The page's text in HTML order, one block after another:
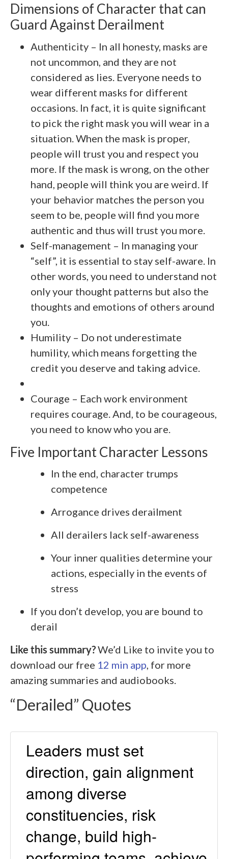
Dimensions of Character that can
Guard Against Derailment
Authenticity – In all honesty, masks are
not uncommon, and they are not
considered as lies. Everyone needs to
wear different masks for different
occasions. In fact, it is quite significant
to pick the right mask you will wear in a
situation. When the mask is proper,
people will trust you and respect you
more. If the mask is wrong, on the other
hand, people will think you are weird. If
your behavior matches the person you
seem to be, people will find you more
authentic and thus will trust you more.
Self-management – In managing your
“self”, it is essential to stay self-aware. In
other words, you need to understand not
only your thought patterns but also the
thoughts and emotions of others around
you.
Humility – Do not underestimate
humility, which means forgetting the
credit you deserve and taking advice.
Courage – Each work environment
requires courage. And, to be courageous,
you need to know who you are.
Five Important Character Lessons
In the end, character trumps
competence
Arrogance drives derailment
All derailers lack self-awareness
Your inner qualities determine your
actions, especially in the events of
stress
If you don’t develop, you are bound to
derail
Like this summary?We’d Like to invite you to
download our free 12 min app, for more
amazing summaries and audiobooks.
“Derailed” Quotes
Leaders must set
direction, gain alignment
among diverse
constituencies, risk
change, build high-